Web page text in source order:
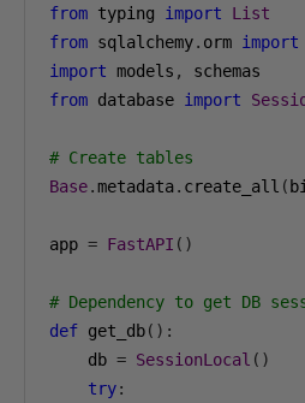
from typing import
List
from sqlalchemy. orm import
import models ,
from database import
# Create tables
Base.metadata. create_all (
app = FastAPI ()
# Dependency to get DB
def get_db():
    db
= SessionLocal ()
try: